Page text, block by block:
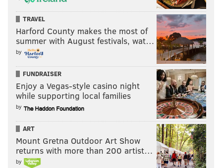
TRAVEL
Harford County makes the most of
summer with August festivals, wat…
by
FUNDRAISER
Enjoy a Vegas-style casino night
while supporting local families
by
ART
Mount Gretna Outdoor Art Show
returns with more than 200 artist…
by